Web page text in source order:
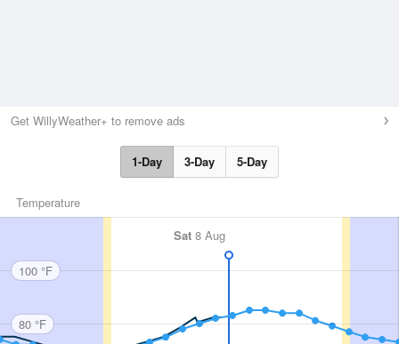
Get WillyWeather+ to remove ads
1-Day 3-Day 5-Day
Temperature
Sat 8 Aug
100 °F
80 °F